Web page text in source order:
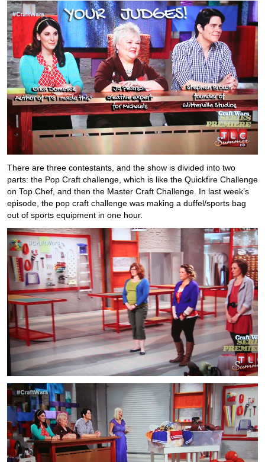
There are three contestants, and the show is divided into two
parts: the Pop Craft challenge, which is like the Quickfire Challenge
on Top Chef, and then the Master Craft Challenge. In last week’s
episode, the pop craft challenge was making a duffel/sports bag
out of sports equipment in one hour.